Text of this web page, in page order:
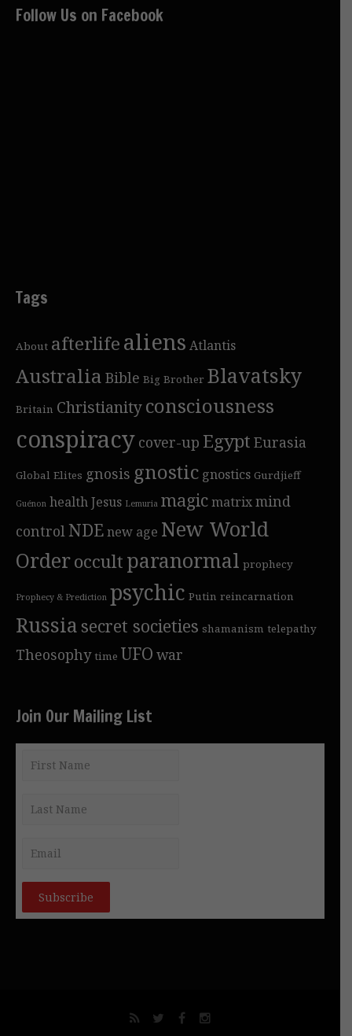
Follow Us on Facebook
Tags
About afterlifealiens Atlantis
Australia Bible Big Brother Blavatsky
Britain Christianityconsciousness
conspiracy cover-up Egypt Eurasia
Global Elites gnosis gnostic gnostics Gurdjieff
Guénon healthJesus Lemuria magicmatrixmind
control NDEnew age New World
Orderoccultparanormal prophecy
Prophecy & Prediction psychic Putin reincarnation
Russia secret societies shamanism telepathy
Theosophy time UFO war
Join Our Mailing List